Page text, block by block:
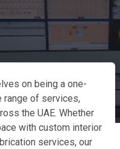
on being a one-
range of services,
the UAE. Whether
with custom interior
services, our